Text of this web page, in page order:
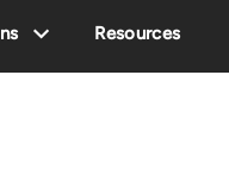
Resources